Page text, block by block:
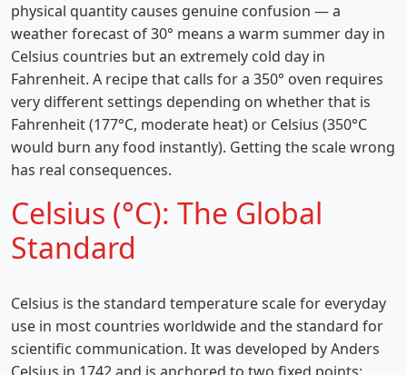
physical quantity causes genuine confusion — a
weather forecast of 30° means a warm summer day in
Celsius countries but an extremely cold day in
Fahrenheit. A recipe that calls for a 350° oven requires
very different settings depending on whether that is
Fahrenheit (177°C, moderate heat) or Celsius (350°C
would burn any food instantly). Getting the scale wrong
has real consequences.
Celsius (°C): The Global
Standard
Celsius is the standard temperature scale for everyday
use in most countries worldwide and the standard for
scientific communication. It was developed by Anders